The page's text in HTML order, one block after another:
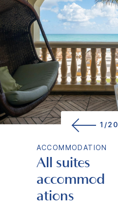
1/20
ACCOMMODATION
All suites
accommod
ations